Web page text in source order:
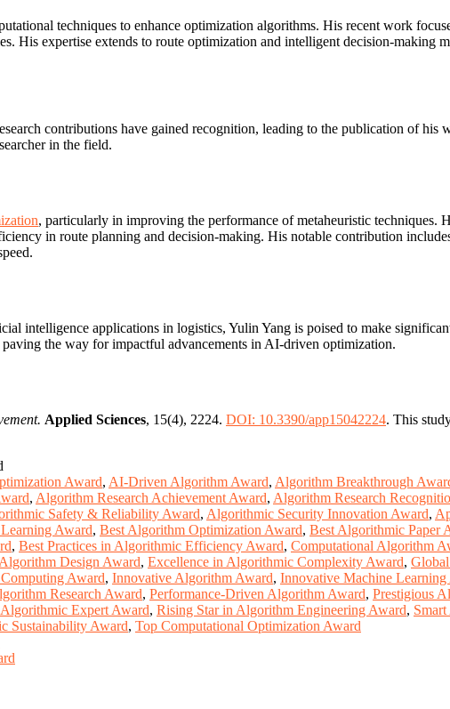
techniques to enhance optimization algorithms. His recent work
His expertise extends to route optimization and intelligent decision-making
contributions have gained recognition, leading to the publication of
in the field.
, particularly in improving the performance of metaheuristic techniques.
in route planning and decision-making. His notable contribution
intelligence applications in logistics, Yulin Yang is poised to make
the way for impactful advancements in AI-driven optimization.
Applied Sciences, 15(4), 2224. DOI: 10.3390/app15042224. This
Award, AI-Driven Algorithm Award, Algorithm Breakthrough
, Algorithm Research Achievement Award, Algorithm Research
Safety & Reliability Award, Algorithmic Security Innovation Award,
Award, Best Algorithm Optimization Award, Best Algorithmic Paper
, Best Practices in Algorithmic Efficiency Award, Computational Algorithm
Design Award, Excellence in Algorithmic Complexity Award,
Award, Innovative Algorithm Award, Innovative Machine
Research Award, Performance-Driven Algorithm Award, Prestigious
Expert Award, Rising Star in Algorithm Engineering Award,
Sustainability Award, Top Computational Optimization Award